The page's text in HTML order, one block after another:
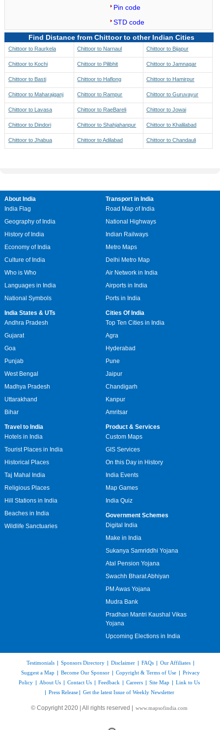
Pin code
STD code
Find Distance from Chittoor to other Indian Cities
Chittoor to Raurkela
Chittoor to Kochi
Chittoor to Basti
Chittoor to Maharajganj
Chittoor to Lavasa
Chittoor to Dindori
Chittoor to Jhabua
Chittoor to Narnaul
Chittoor to Pilibhit
Chittoor to Haflong
Chittoor to Rampur
Chittoor to RaeBareli
Chittoor to Shahjahanpur
Chittoor to Adilabad
Chittoor to Bijapur
Chittoor to Jamnagar
Chittoor to Hamirpur
Chittoor to Guruvayur
Chittoor to Jowai
Chittoor to Khalilabad
Chittoor to Chandauli
About India
India Flag
Geography of India
History of India
Economy of India
Culture of India
Who is Who
Languages in India
National Symbols
Transport in India
Road Map of India
National Highways
Indian Railways
Metro Maps
Delhi Metro Map
Air Network in India
Airports in India
Ports in India
India States & UTs
Andhra Pradesh
Gujarat
Goa
Punjab
West Bengal
Madhya Pradesh
Uttarakhand
Bihar
Cities Of India
Top Ten Cities in India
Agra
Hyderabad
Pune
Jaipur
Chandigarh
Kanpur
Amritsar
Travel to India
Hotels in India
Tourist Places in India
Historical Places
Taj Mahal India
Religious Places
Hill Stations in India
Beaches in India
Wildlife Sanctuaries
Product & Services
Custom Maps
GIS Services
On this Day in History
India Events
Map Games
India Quiz
Government Schemes
Digital India
Make in India
Sukanya Samriddhi Yojana
Atal Pension Yojana
Swachh Bharat Abhiyan
PM Awas Yojana
Mudra Bank
Pradhan Mantri Kaushal Vikas
Yojana
Upcoming Elections in India
Testimonials | Sponsors Directory | Disclaimer | FAQs | Our Affiliates |
Suggest a Map | Become Our Sponsor | Copyright & Terms of Use | Privacy
Policy | About Us | Contact Us | Feedback | Careers | Site Map | Link to Us
| Press Release | Get the latest Issue of Weekly Newsletter
© Copyright 2020 | All rights reserved | www.mapsofindia.com